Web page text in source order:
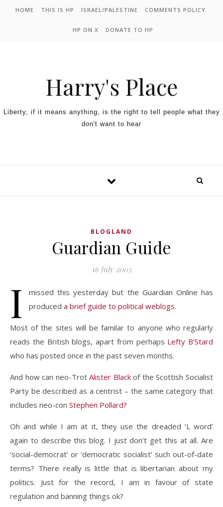
HOME THIS IS HP ISRAEL/PALESTINE COMMENTS POLICY
HP ON X DONATE TO HP
Harry's Place
Liberty, if it means anything, is the right to tell people what they
don't want to hear
BLOGLAND
Guardian Guide
16 July 2003
I
missed this yesterday but the Guardian Online has
produced a brief guide to political weblogs.
Most of the sites will be familar to anyone who regularly
reads the British blogs, apart from perhaps Lefty B’Stard
who has posted once in the past seven months.
And how can neo-TrotAlister Blackof the Scottish Socialist
Party be described as a centrist – the same category that
includes neo-con Stephen Pollard?
Oh and while I am at it, they use the dreaded ‘L word’
again to describe this blog. I just don’t get this at all. Are
‘social-democrat’ or ‘democratic socialist’ such out-of-date
terms? There really is little that is libertarian about my
politics. Just for the record, I am in favour of state
regulation and banning things ok?